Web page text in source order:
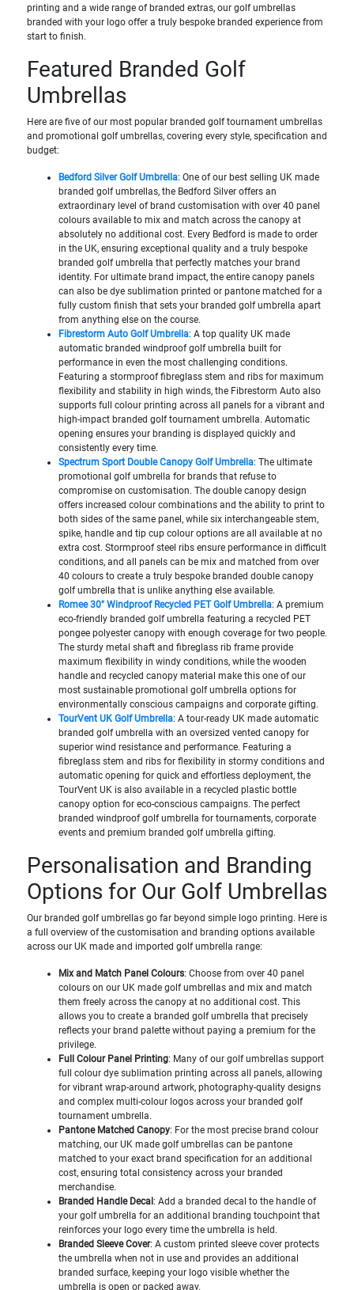
printing and a wide range of branded extras, our golf umbrellas
branded with your logo offer a truly bespoke branded experience from
start to finish.
Featured Branded Golf
Umbrellas
Here are five of our most popular branded golf tournament umbrellas
and promotional golf umbrellas, covering every style, specification and
budget:
Bedford Silver Golf Umbrella: One of our best selling UK made
branded golf umbrellas, the Bedford Silver offers an
extraordinary level of brand customisation with over 40 panel
colours available to mix and match across the canopy at
absolutely no additional cost. Every Bedford is made to order
in the UK, ensuring exceptional quality and a truly bespoke
branded golf umbrella that perfectly matches your brand
identity. For ultimate brand impact, the entire canopy panels
can also be dye sublimation printed or pantone matched for a
fully custom finish that sets your branded golf umbrella apart
from anything else on the course.
Fibrestorm Auto Golf Umbrella: A top quality UK made
automatic branded windproof golf umbrella built for
performance in even the most challenging conditions.
Featuring a stormproof fibreglass stem and ribs for maximum
flexibility and stability in high winds, the Fibrestorm Auto also
supports full colour printing across all panels for a vibrant and
high-impact branded golf tournament umbrella. Automatic
opening ensures your branding is displayed quickly and
consistently every time.
Spectrum Sport Double Canopy Golf Umbrella: The ultimate
promotional golf umbrella for brands that refuse to
compromise on customisation. The double canopy design
offers increased colour combinations and the ability to print to
both sides of the same panel, while six interchangeable stem,
spike, handle and tip cup colour options are all available at no
extra cost. Stormproof steel ribs ensure performance in difficult
conditions, and all panels can be mix and matched from over
40 colours to create a truly bespoke branded double canopy
golf umbrella that is unlike anything else available.
Romee 30" Windproof Recycled PET Golf Umbrella: A premium
eco-friendly branded golf umbrella featuring a recycled PET
pongee polyester canopy with enough coverage for two people.
The sturdy metal shaft and fibreglass rib frame provide
maximum flexibility in windy conditions, while the wooden
handle and recycled canopy material make this one of our
most sustainable promotional golf umbrella options for
environmentally conscious campaigns and corporate gifting.
TourVent UK Golf Umbrella: A tour-ready UK made automatic
branded golf umbrella with an oversized vented canopy for
superior wind resistance and performance. Featuring a
fibreglass stem and ribs for flexibility in stormy conditions and
automatic opening for quick and effortless deployment, the
TourVent UK is also available in a recycled plastic bottle
canopy option for eco-conscious campaigns. The perfect
branded windproof golf umbrella for tournaments, corporate
events and premium branded golf umbrella gifting.
Personalisation and Branding
Options for Our Golf Umbrellas
Our branded golf umbrellas go far beyond simple logo printing. Here is
a full overview of the customisation and branding options available
across our UK made and imported golf umbrella range:
Mix and Match Panel Colours: Choose from over 40 panel
colours on our UK made golf umbrellas and mix and match
them freely across the canopy at no additional cost. This
allows you to create a branded golf umbrella that precisely
reflects your brand palette without paying a premium for the
privilege.
Full Colour Panel Printing: Many of our golf umbrellas support
full colour dye sublimation printing across all panels, allowing
for vibrant wrap-around artwork, photography-quality designs
and complex multi-colour logos across your branded golf
tournament umbrella.
Pantone Matched Canopy: For the most precise brand colour
matching, our UK made golf umbrellas can be pantone
matched to your exact brand specification for an additional
cost, ensuring total consistency across your branded
merchandise.
Branded Handle Decal: Add a branded decal to the handle of
your golf umbrella for an additional branding touchpoint that
reinforces your logo every time the umbrella is held.
Branded Sleeve Cover: A custom printed sleeve cover protects
the umbrella when not in use and provides an additional
branded surface, keeping your logo visible whether the
umbrella is open or packed away.